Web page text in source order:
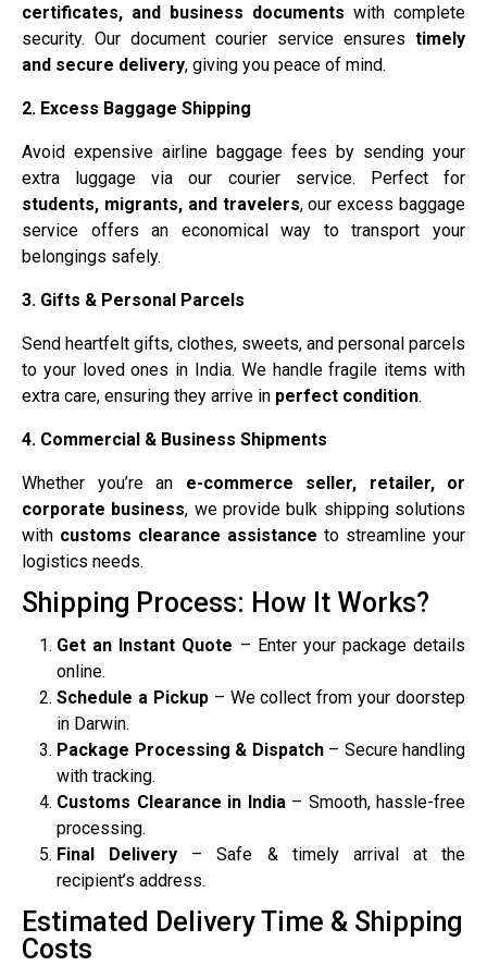
certificates, and business documents with complete
security. Our document courier service ensures timely
and secure delivery, giving you peace of mind.
2. Excess Baggage Shipping
Avoid expensive airline baggage fees by sending your
extra luggage via our courier service. Perfect for
students, migrants, and travelers, our excess baggage
service offers an economical way to transport your
belongings safely.
3. Gifts & Personal Parcels
Send heartfelt gifts, clothes, sweets, and personal parcels
to your loved ones in India. We handle fragile items with
extra care, ensuring they arrive in perfect condition.
4. Commercial & Business Shipments
Whether you’re an e-commerce seller, retailer, or
corporate business, we provide bulk shipping solutions
with customs clearance assistance to streamline your
logistics needs.
Shipping Process: How It Works?
Get an Instant Quote – Enter your package details
online.
Schedule a Pickup– We collect from your doorstep
in Darwin.
Package Processing & Dispatch– Secure handling
with tracking.
Customs Clearance in India – Smooth, hassle-free
processing.
Final Delivery – Safe & timely arrival at the
recipient’s address.
Estimated Delivery Time & Shipping
Costs